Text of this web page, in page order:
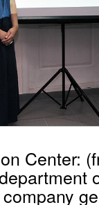
Center: